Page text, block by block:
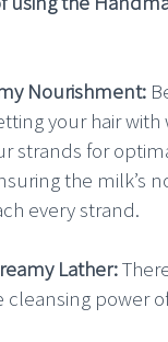
Nourishment:
your hair with
strands for
the milk’s
every strand.
Lather:
power